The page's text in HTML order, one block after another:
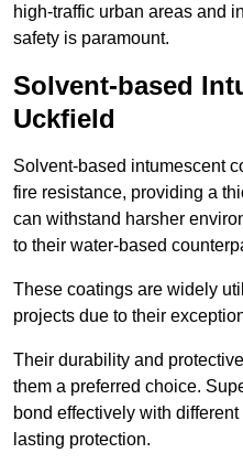
high-traffic urban areas and
safety is paramount.
Solvent-based
Uckfield
Solvent-based intumescent
fire resistance, providing a
can withstand harsher
to their water-based
These coatings are widely
projects due to their
Their durability and
them a preferred choice.
bond effectively with
lasting protection.